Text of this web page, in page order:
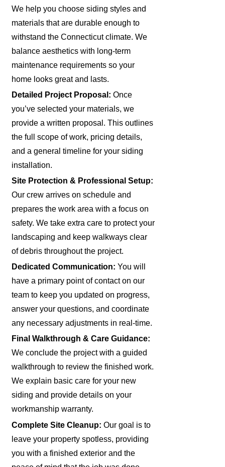
We help you choose siding styles and
materials that are durable enough to
withstand the Connecticut climate. We
balance aesthetics with long-term
maintenance requirements so your
home looks great and lasts.
Detailed Project Proposal: Once
you’ve selected your materials, we
provide a written proposal. This outlines
the full scope of work, pricing details,
and a general timeline for your siding
installation.
Site Protection & Professional Setup:
Our crew arrives on schedule and
prepares the work area with a focus on
safety. We take extra care to protect your
landscaping and keep walkways clear
of debris throughout the project.
Dedicated Communication: You will
have a primary point of contact on our
team to keep you updated on progress,
answer your questions, and coordinate
any necessary adjustments in real-time.
Final Walkthrough & Care Guidance:
We conclude the project with a guided
walkthrough to review the finished work.
We explain basic care for your new
siding and provide details on your
workmanship warranty.
Complete Site Cleanup: Our goal is to
leave your property spotless, providing
you with a finished exterior and the